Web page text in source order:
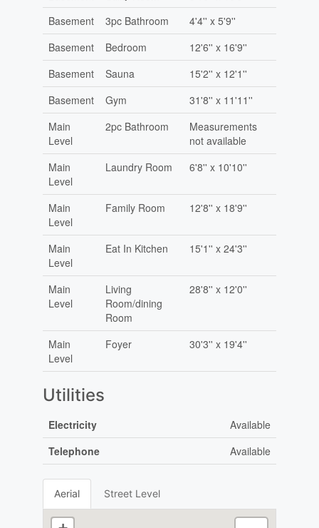
Basement
3pc Bathroom
4'4'' x 5'9''
Basement
Bedroom
12'6'' x 16'9''
Basement
Sauna
15'2'' x 12'1''
Basement
Gym
31'8'' x 11'11''
Main
Level
2pc Bathroom
Measurements
not available
Main
Level
Laundry Room 6'8'' x 10'10''
Main
Level
Family Room 12'8'' x 18'9''
Main
Level
Eat In Kitchen 15'1'' x 24'3''
Main
Level
Living
Room/dining
Room
28'8'' x 12'0''
Main
Level
Foyer 30'3'' x 19'4''
Utilities
Electricity
Available
Telephone
Available
Aerial Street Level